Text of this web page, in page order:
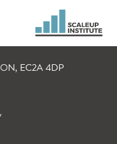
EC2A 4DP